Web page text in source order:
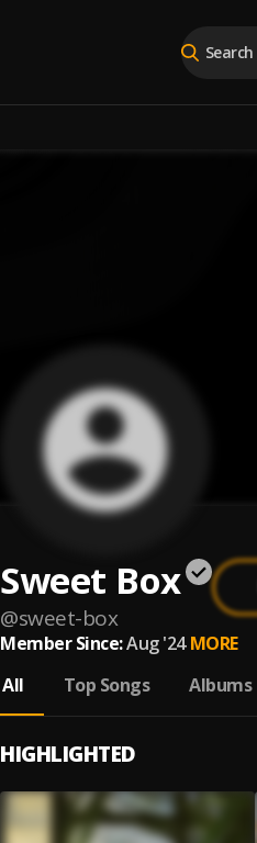
Sweet Box
@sweet-box
Member Since:Aug '24 MORE
All
Top Songs Albums
HIGHLIGHTED